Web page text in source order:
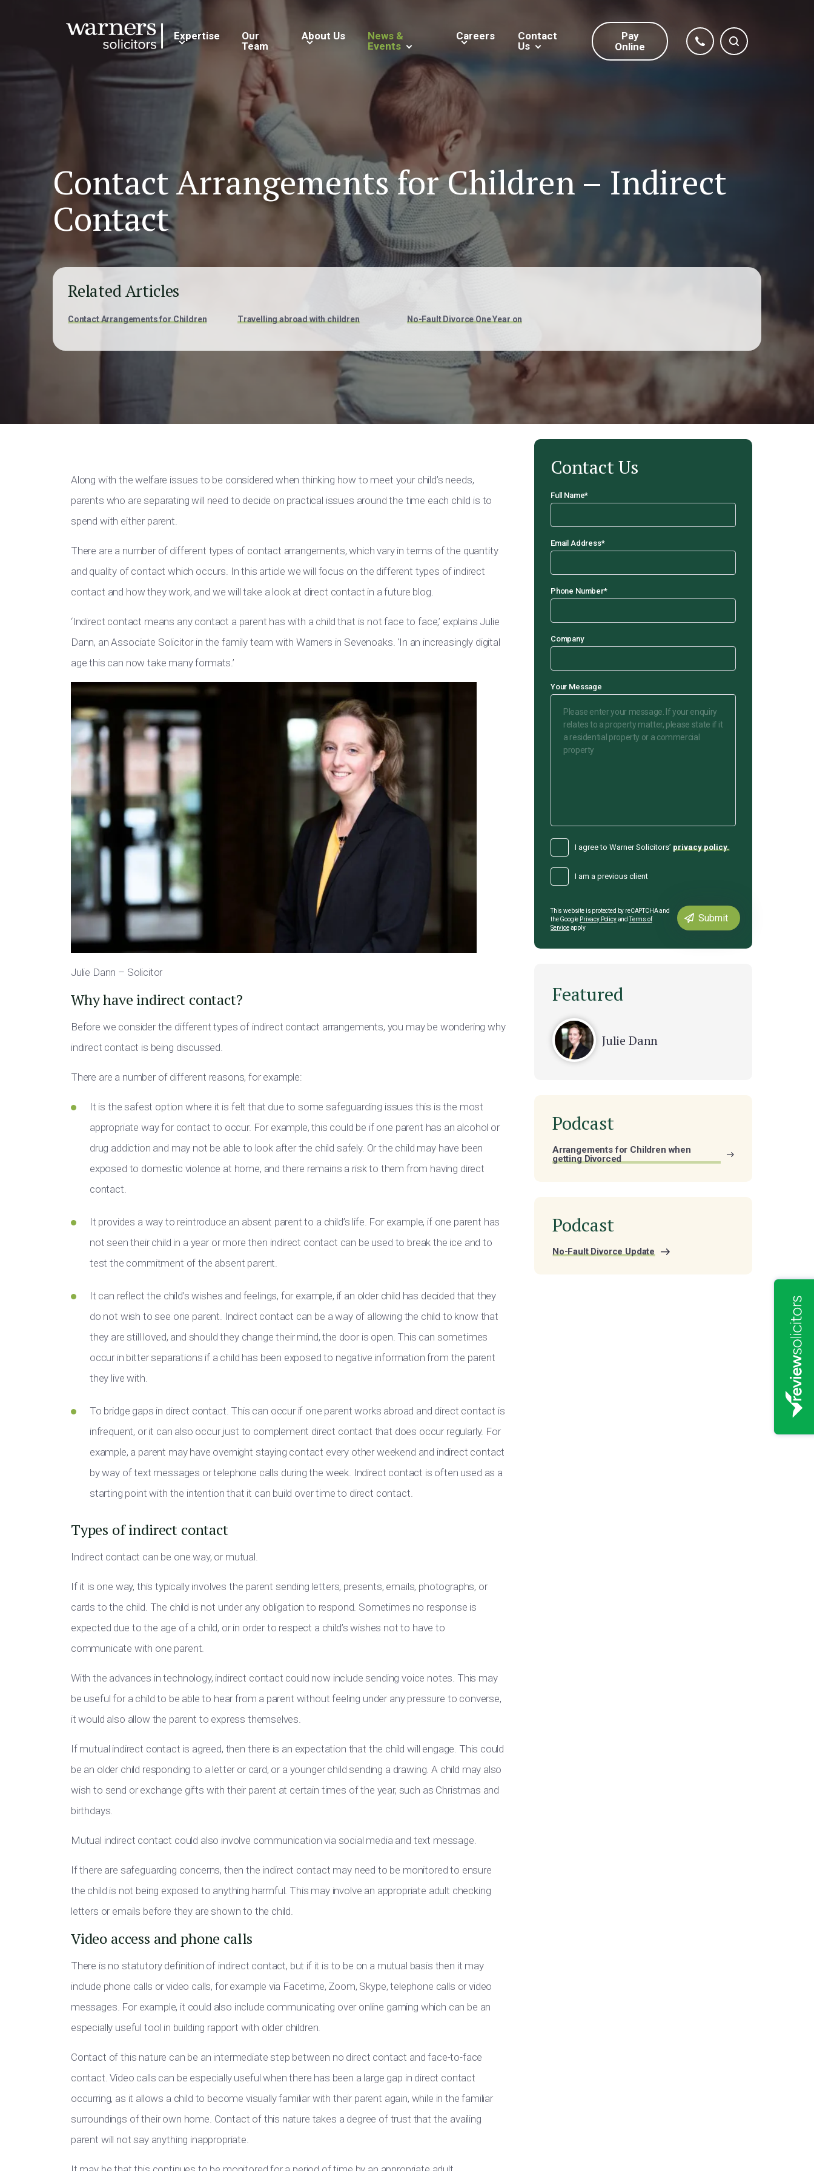
Expertise
Our
Team
About Us
News &
Events
Careers
Contact
Us
Pay
Online
Contact Arrangements for Children – Indirect
Contact
Related Articles
Contact Arrangements for Children Travelling abroad with children No-Fault Divorce One Year on
Along with the welfare issues to be considered when thinking how to meet your child’s needs,
parents who are separating will need to decide on practical issues around the time each child is to
spend with either parent.
There are a number of different types of contact arrangements, which vary in terms of the quantity
and quality of contact which occurs. In this article we will focus on the different types of indirect
contact and how they work, and we will take a look at direct contact in a future blog.
‘Indirect contact means any contact a parent has with a child that is not face to face,’ explains Julie
Dann, an Associate Solicitor in the family team with Warners in Sevenoaks. ‘In an increasingly digital
age this can now take many formats.’
Julie Dann – Solicitor
Why have indirect contact?
Before we consider the different types of indirect contact arrangements, you may be wondering why
indirect contact is being discussed.
There are a number of different reasons, for example:
It is the safest option where it is felt that due to some safeguarding issues this is the most
appropriate way for contact to occur. For example, this could be if one parent has an alcohol or
drug addiction and may not be able to look after the child safely. Or the child may have been
exposed to domestic violence at home, and there remains a risk to them from having direct
contact.
It provides a way to reintroduce an absent parent to a child’s life. For example, if one parent has
not seen their child in a year or more then indirect contact can be used to break the ice and to
test the commitment of the absent parent.
It can reflect the child’s wishes and feelings, for example, if an older child has decided that they
do not wish to see one parent. Indirect contact can be a way of allowing the child to know that
they are still loved, and should they change their mind, the door is open. This can sometimes
occur in bitter separations if a child has been exposed to negative information from the parent
they live with.
To bridge gaps in direct contact. This can occur if one parent works abroad and direct contact is
infrequent, or it can also occur just to complement direct contact that does occur regularly. For
example, a parent may have overnight staying contact every other weekend and indirect contact
by way of text messages or telephone calls during the week. Indirect contact is often used as a
starting point with the intention that it can build over time to direct contact.
Types of indirect contact
Indirect contact can be one way, or mutual.
If it is one way, this typically involves the parent sending letters, presents, emails, photographs, or
cards to the child. The child is not under any obligation to respond. Sometimes no response is
expected due to the age of a child, or in order to respect a child’s wishes not to have to
communicate with one parent.
With the advances in technology, indirect contact could now include sending voice notes. This may
be useful for a child to be able to hear from a parent without feeling under any pressure to converse,
it would also allow the parent to express themselves.
If mutual indirect contact is agreed, then there is an expectation that the child will engage. This could
be an older child responding to a letter or card, or a younger child sending a drawing. A child may also
wish to send or exchange gifts with their parent at certain times of the year, such as Christmas and
birthdays.
Mutual indirect contact could also involve communication via social media and text message.
If there are safeguarding concerns, then the indirect contact may need to be monitored to ensure
the child is not being exposed to anything harmful. This may involve an appropriate adult checking
letters or emails before they are shown to the child.
Video access and phone calls
There is no statutory definition of indirect contact, but if it is to be on a mutual basis then it may
include phone calls or video calls, for example via Facetime, Zoom, Skype, telephone calls or video
messages. For example, it could also include communicating over online gaming which can be an
especially useful tool in building rapport with older children.
Contact of this nature can be an intermediate step between no direct contact and face-to-face
contact. Video calls can be especially useful when there has been a large gap in direct contact
occurring, as it allows a child to become visually familiar with their parent again, while in the familiar
surroundings of their own home. Contact of this nature takes a degree of trust that the availing
parent will not say anything inappropriate.
Contact Us
Full Name*
Email Address*
Phone Number*
Company
Your Message
I agree to Warner Solicitors’ privacy policy.
I am a previous client
This website is protected by reCAPTCHA and
the Google Privacy PolicyandTerms of
Serviceapply
Featured
Julie Dann
Podcast
Arrangements for Children when
getting Divorced
Podcast
No-Fault Divorce Update